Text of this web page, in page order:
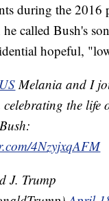
during the 2016
called Bush's
hopeful,
Melania and I
the life
4NzyjxqAFM
J. Trump